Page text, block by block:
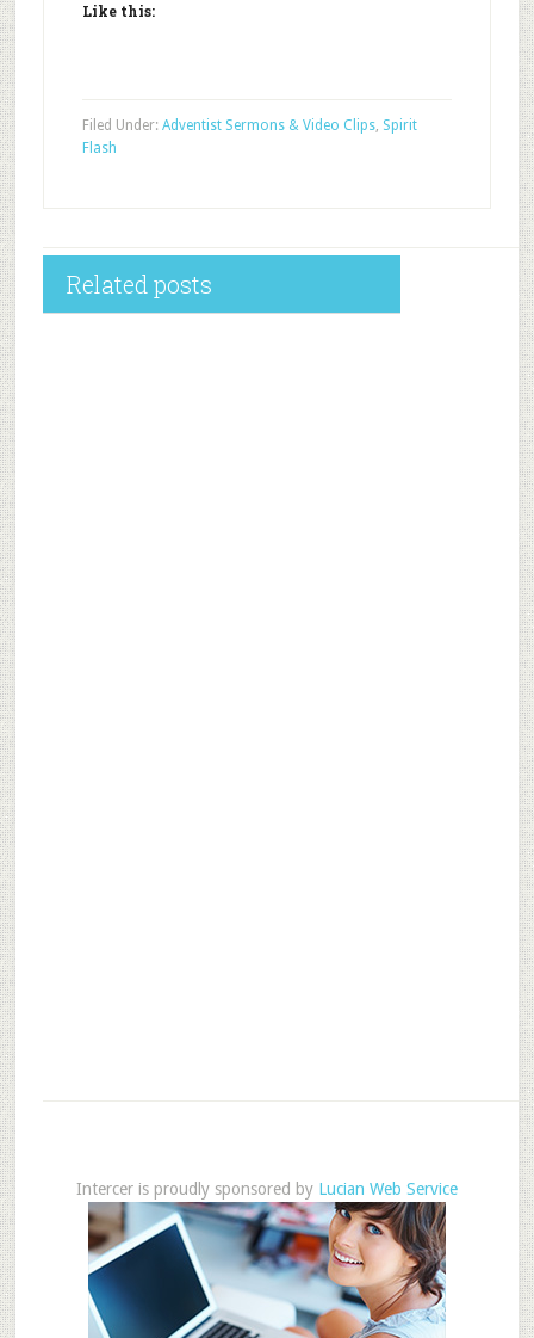
Like this:
Filed Under: Adventist Sermons & Video Clips, Spirit
Flash
Related posts
Intercer is proudly sponsored by Lucian Web Service